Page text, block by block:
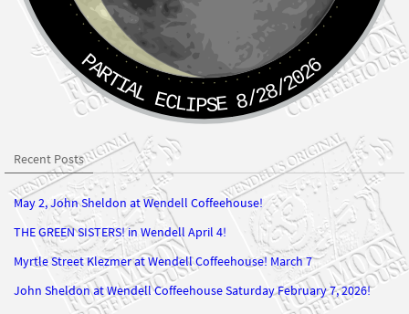
PARTIAL ECLIPSE 8/28/2026
May 2, John Sheldon at Wendell Coffeehouse!
THE GREEN SISTERS! in Wendell April 4!
Myrtle Street Klezmer at Wendell Coffeehouse! March 7
John Sheldon at Wendell Coffeehouse Saturday February 7, 2026!
Butterfly Swing plays at the Coffeehouse January 3, 2026